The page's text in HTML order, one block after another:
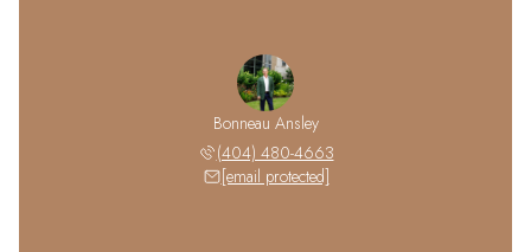
Bonneau Ansley
(404) 480-4663
[email protected]